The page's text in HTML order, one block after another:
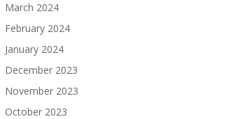
March 2024
February 2024
January 2024
December 2023
November 2023
October 2023